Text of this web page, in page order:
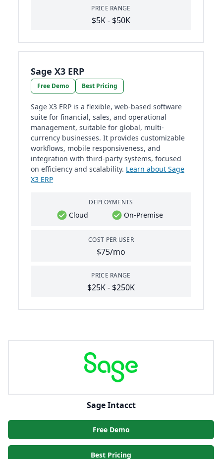
PRICE RANGE
$5K - $50K
Sage X3 ERP
Free Demo Best Pricing
Sage X3 ERP is a flexible, web-based software
suite for financial, sales, and operational
management, suitable for global, multi-
currency businesses. It provides customizable
workflows, mobile responsiveness, and
integration with third-party systems, focused
on efficiency and scalability. Learn about Sage
X3 ERP
DEPLOYMENTS
Cloud On-Premise
COST PER USER
$75/mo
PRICE RANGE
$25K - $250K
Sage Intacct
Free Demo
Best Pricing